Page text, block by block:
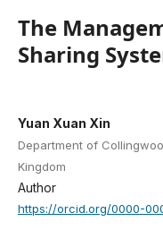
The
Sharing
Yuan Xuan Xin
Department of
Kingdom
Author
https://orcid.org/0000-